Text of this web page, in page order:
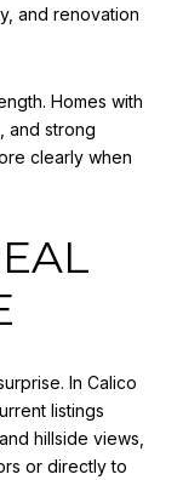
and renovation
Homes with
and strong
clearly when
In Calico
listings
hillside views,
or directly to